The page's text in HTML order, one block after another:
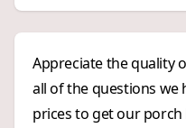
Appreciate the quality
all of the questions we
prices to get our